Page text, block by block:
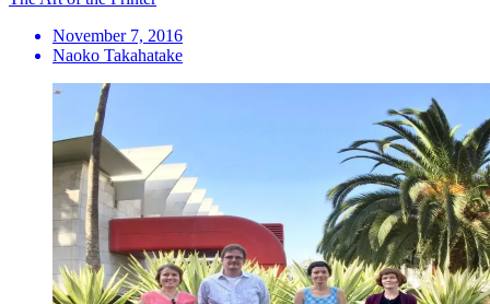
November 7, 2016
Naoko Takahatake